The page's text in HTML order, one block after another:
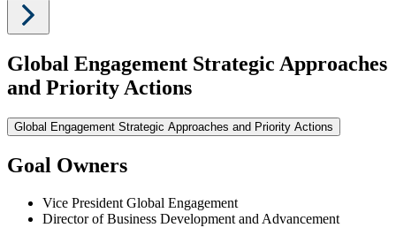
Global Engagement Strategic Approaches
and Priority Actions
Global Engagement Strategic Approaches and Priority Actions
Goal Owners
Vice President Global Engagement
Director of Business Development and Advancement